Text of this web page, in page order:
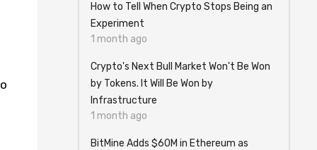
How to Tell When Crypto Stops Being an
Experiment
1 month ago
Crypto's Next Bull Market Won't Be Won
by Tokens. It Will Be Won by
Infrastructure
1 month ago
BitMine Adds $60M in Ethereum as